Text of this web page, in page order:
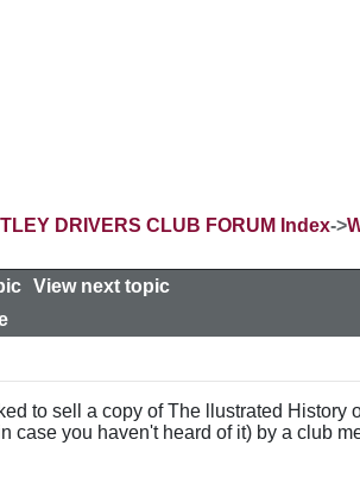
DRIVERS CLUB FORUM Index->
View next topic
to sell a copy of The llustrated History
case you haven't heard of it) by a club